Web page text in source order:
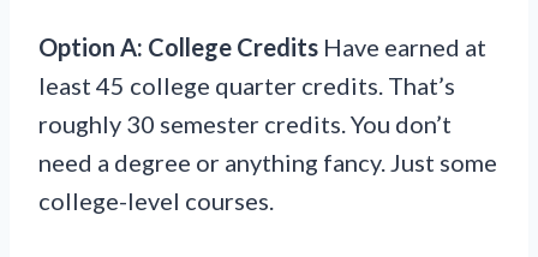
Option A: College Credits Have earned at
least 45 college quarter credits. That’s
roughly 30 semester credits. You don’t
need a degree or anything fancy. Just some
college-level courses.